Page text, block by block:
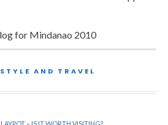
for Mindanao 2010
AND TRAVEL
– IS IT WORTH VISITING?